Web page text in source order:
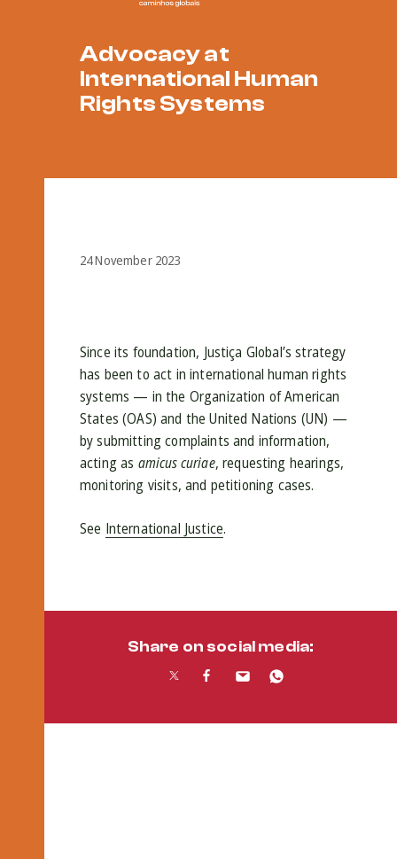
Advocacy at
International Human
Rights Systems
24 November 2023
Since its foundation, Justiça Global’s strategy
has been to act in international human rights
systems — in the Organization of American
States (OAS) and the United Nations (UN) —
by submitting complaints and information,
acting as amicus curiae, requesting hearings,
monitoring visits, and petitioning cases.
See International Justice.
Share on social media: